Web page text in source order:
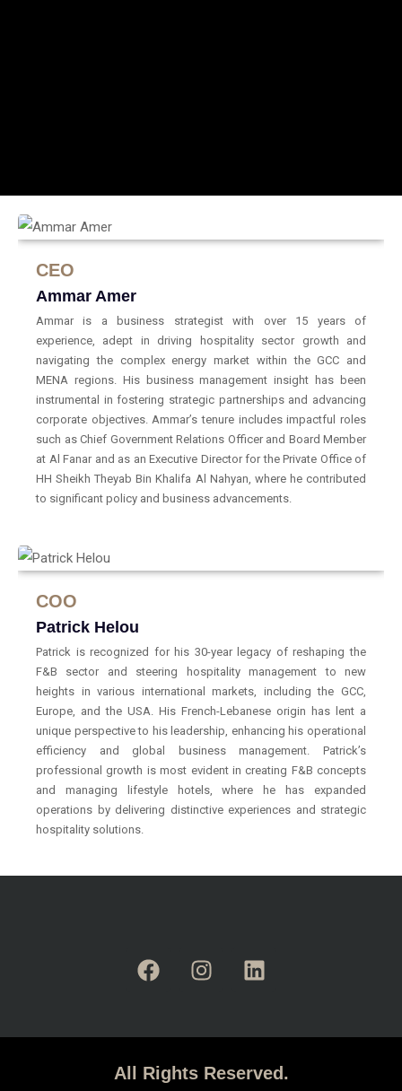
CEO
Ammar Amer
Ammar is a business strategist with over 15 years of
experience, adept in driving hospitality sector growth and
navigating the complex energy market within the GCC and
MENA regions. His business management insight has been
instrumental in fostering strategic partnerships and advancing
corporate objectives. Ammar’s tenure includes impactful roles
such as Chief Government Relations Officer and Board Member
at Al Fanar and as an Executive Director for the Private Office of
HH Sheikh Theyab Bin Khalifa Al Nahyan, where he contributed
to significant policy and business advancements.
COO
Patrick Helou
Patrick is recognized for his 30-year legacy of reshaping the
F&B sector and steering hospitality management to new
heights in various international markets, including the GCC,
Europe, and the USA. His French-Lebanese origin has lent a
unique perspective to his leadership, enhancing his operational
efficiency and global business management. Patrick’s
professional growth is most evident in creating F&B concepts
and managing lifestyle hotels, where he has expanded
operations by delivering distinctive experiences and strategic
hospitality solutions.
All Rights Reserved.